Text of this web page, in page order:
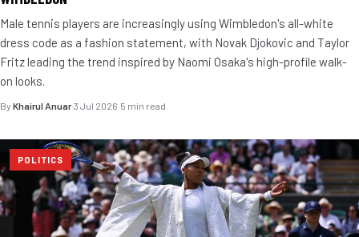
Male tennis players are increasingly using Wimbledon's all-white
dress code as a fashion statement, with Novak Djokovic and Taylor
Fritz leading the trend inspired by Naomi Osaka's high-profile walk-
on looks.
By Khairul Anuar·3 Jul 2026·5 min read
POLITICS